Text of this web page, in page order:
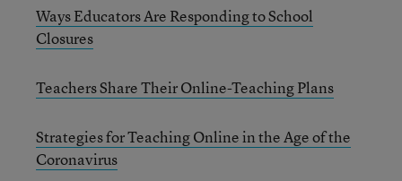
Ways Educators Are Responding to School
Closures
Teachers Share Their Online-Teaching Plans
Strategies for Teaching Online in the Age of the
Coronavirus